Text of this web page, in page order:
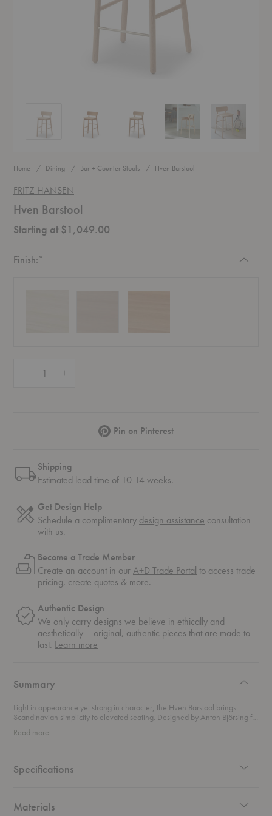
Hven Barstool Hven BarstoolHven Barstool Hven Barstool Hven Barstool
Home Dining Bar + Counter Stools Hven Barstool
FRITZ HANSEN
Hven Barstool
Starting at $1,049.00
Finish:*
PinterestPin on Pinterest
Shipping
Estimated lead time of 10-14 weeks.
Get Design Help
Schedule a complimentary design assistance consultation
with us.
Become a Trade Member
Create an account in ourA+D Trade Portal to access trade
pricing, create quotes & more.
Authentic Design
We only carry designs we believe in ethically and
aesthetically – original, authentic pieces that are made to
last. Learn more
Summary
Light in appearance yet strong in character, the Hven Barstool brings
Scandinavian simplicity to elevated seating. Designed by Anton Björsing for
signature as the
refined vertical presence, while transverse stainless steel poles add
strength and provide comfortable foot support. The balance between wood
Read more
Specifications
Materials